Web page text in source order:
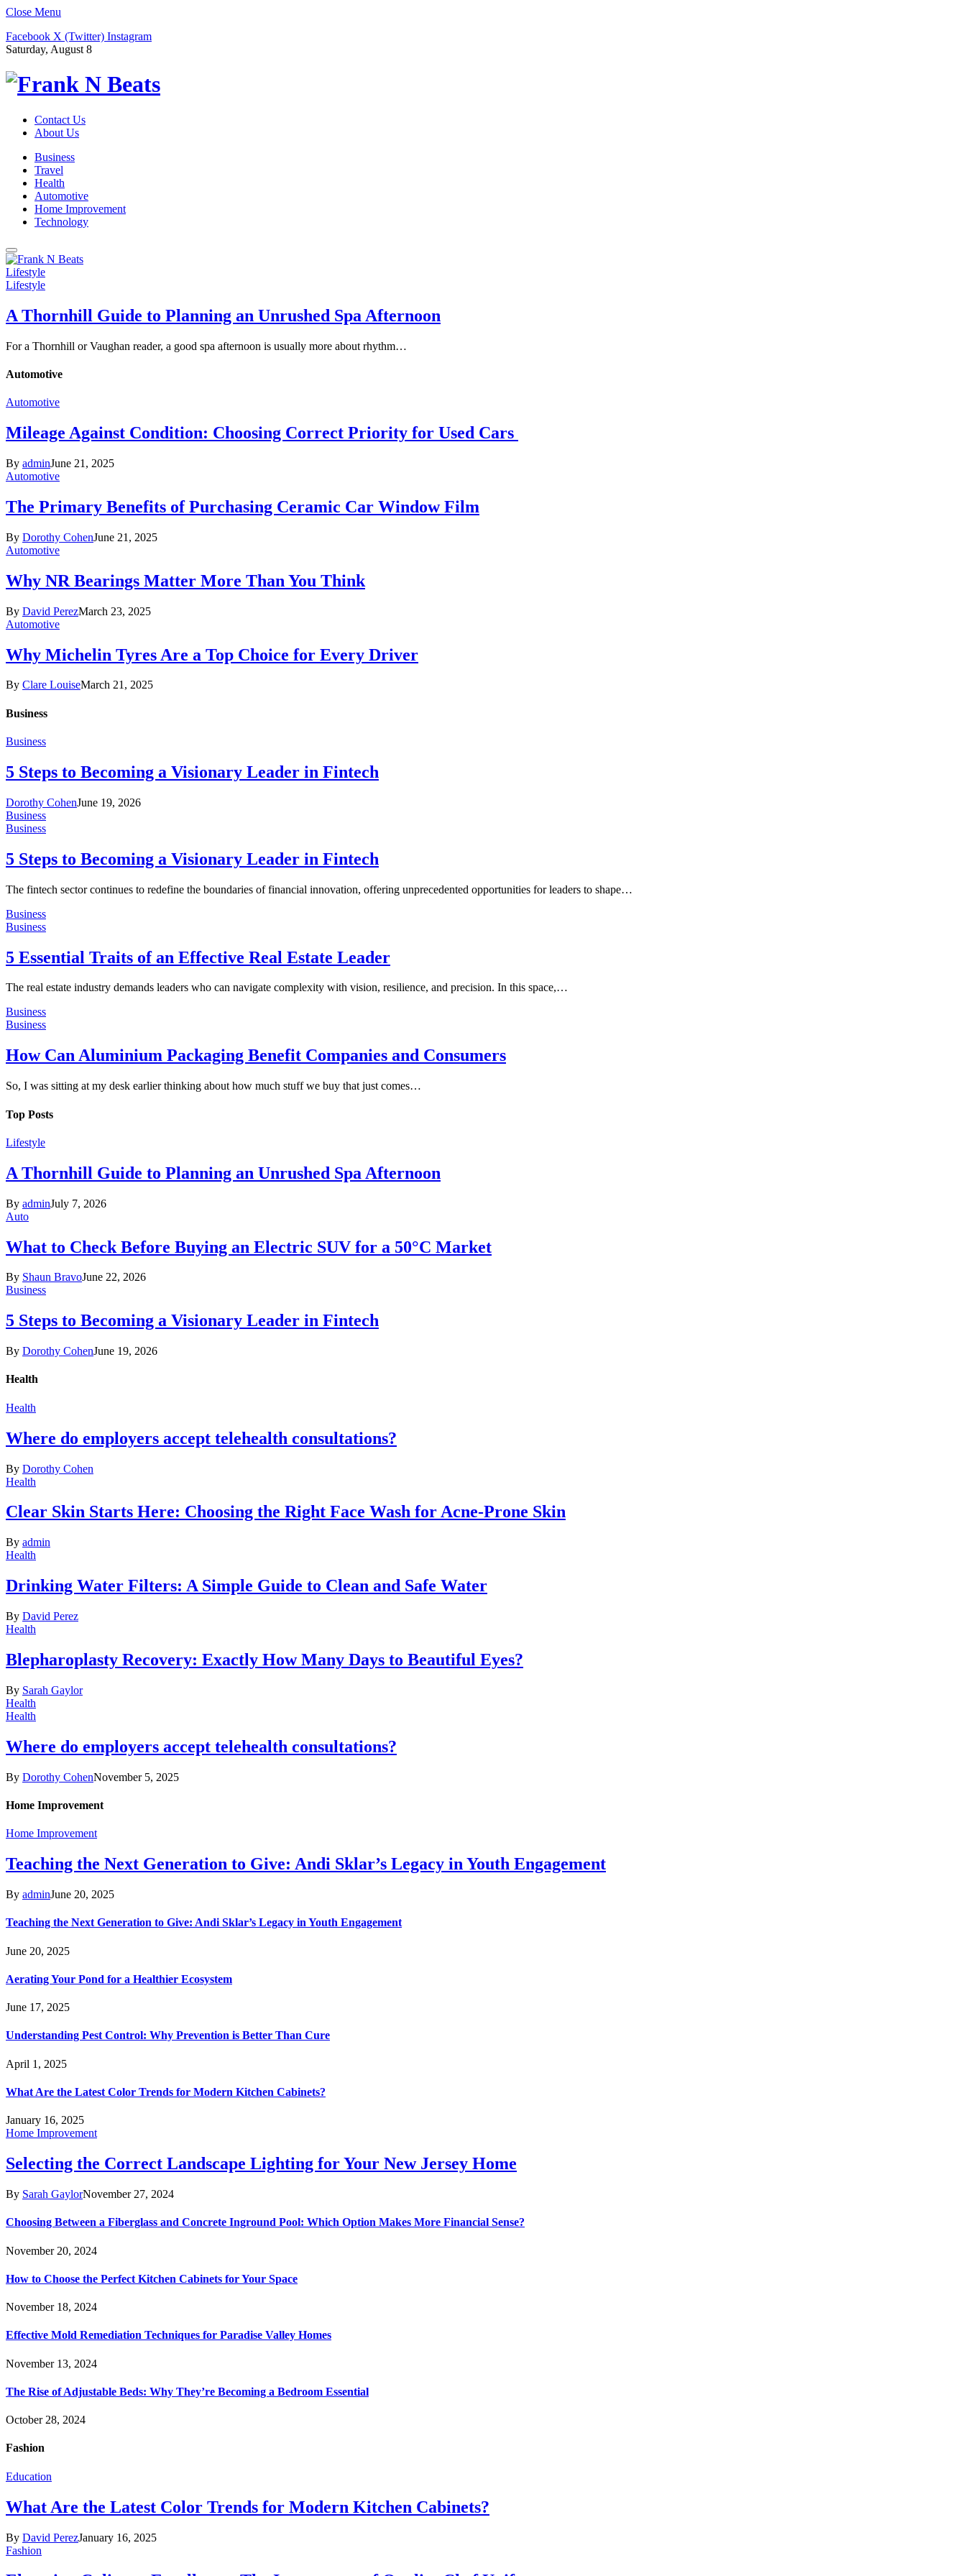
Close Menu
Facebook X (Twitter) Instagram
Saturday, August 8
Contact Us
About Us
Business
Travel
Health
Automotive
Home Improvement
Technology
Lifestyle
Lifestyle
A Thornhill Guide to Planning an Unrushed Spa Afternoon
For a Thornhill or Vaughan reader, a good spa afternoon is usually more about rhythm…
Automotive
Automotive
Mileage Against Condition: Choosing Correct Priority for Used Cars
By adminJune 21, 2025
Automotive
The Primary Benefits of Purchasing Ceramic Car Window Film
By Dorothy CohenJune 21, 2025
Automotive
Why NR Bearings Matter More Than You Think
By David PerezMarch 23, 2025
Automotive
Why Michelin Tyres Are a Top Choice for Every Driver
By Clare LouiseMarch 21, 2025
Business
Business
5 Steps to Becoming a Visionary Leader in Fintech
Dorothy CohenJune 19, 2026
Business
Business
5 Steps to Becoming a Visionary Leader in Fintech
The fintech sector continues to redefine the boundaries of financial innovation, offering unprecedented opportunities for leaders to shape…
Business
Business
5 Essential Traits of an Effective Real Estate Leader
The real estate industry demands leaders who can navigate complexity with vision, resilience, and precision. In this space,…
Business
Business
How Can Aluminium Packaging Benefit Companies and Consumers
So, I was sitting at my desk earlier thinking about how much stuff we buy that just comes…
Top Posts
Lifestyle
A Thornhill Guide to Planning an Unrushed Spa Afternoon
By adminJuly 7, 2026
Auto
What to Check Before Buying an Electric SUV for a 50°C Market
By Shaun BravoJune 22, 2026
Business
5 Steps to Becoming a Visionary Leader in Fintech
By Dorothy CohenJune 19, 2026
Health
Health
Where do employers accept telehealth consultations?
By Dorothy Cohen
Health
Clear Skin Starts Here: Choosing the Right Face Wash for Acne-Prone Skin
By admin
Health
Drinking Water Filters: A Simple Guide to Clean and Safe Water
By David Perez
Health
Blepharoplasty Recovery: Exactly How Many Days to Beautiful Eyes?
By Sarah Gaylor
Health
Health
Where do employers accept telehealth consultations?
By Dorothy CohenNovember 5, 2025
Home Improvement
Home Improvement
Teaching the Next Generation to Give: Andi Sklar’s Legacy in Youth Engagement
By adminJune 20, 2025
Teaching the Next Generation to Give: Andi Sklar’s Legacy in Youth Engagement
June 20, 2025
Aerating Your Pond for a Healthier Ecosystem
June 17, 2025
Understanding Pest Control: Why Prevention is Better Than Cure
April 1, 2025
What Are the Latest Color Trends for Modern Kitchen Cabinets?
January 16, 2025
Home Improvement
Selecting the Correct Landscape Lighting for Your New Jersey Home
By Sarah GaylorNovember 27, 2024
Choosing Between a Fiberglass and Concrete Inground Pool: Which Option Makes More Financial Sense?
November 20, 2024
How to Choose the Perfect Kitchen Cabinets for Your Space
November 18, 2024
Effective Mold Remediation Techniques for Paradise Valley Homes
November 13, 2024
The Rise of Adjustable Beds: Why They’re Becoming a Bedroom Essential
October 28, 2024
Fashion
Education
What Are the Latest Color Trends for Modern Kitchen Cabinets?
By David PerezJanuary 16, 2025
Fashion